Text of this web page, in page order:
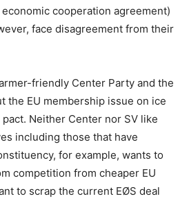
economic cooperation agreement)
face disagreement from their
friendly Center Party and the
the EU membership issue on ice
Neither Center nor SV like
including those that have
for example, wants to
competition from cheaper EU
to scrap the current EØS deal